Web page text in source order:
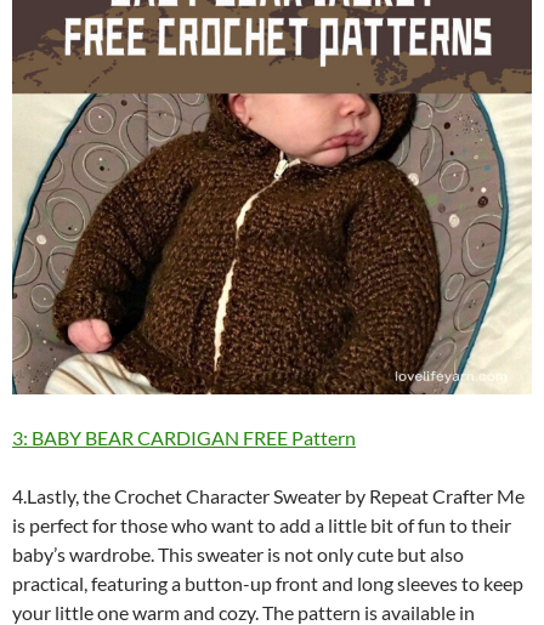
3: BABY BEAR CARDIGAN FREE Pattern
4.Lastly, the Crochet Character Sweater by Repeat Crafter Me
is perfect for those who want to add a little bit of fun to their
baby’s wardrobe. This sweater is not only cute but also
practical, featuring a button-up front and long sleeves to keep
your little one warm and cozy. The pattern is available in